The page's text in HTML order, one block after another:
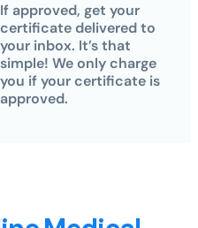
If approved, get your
certificate delivered to
your inbox. It’s that
simple! We only charge
you if your certificate is
approved.